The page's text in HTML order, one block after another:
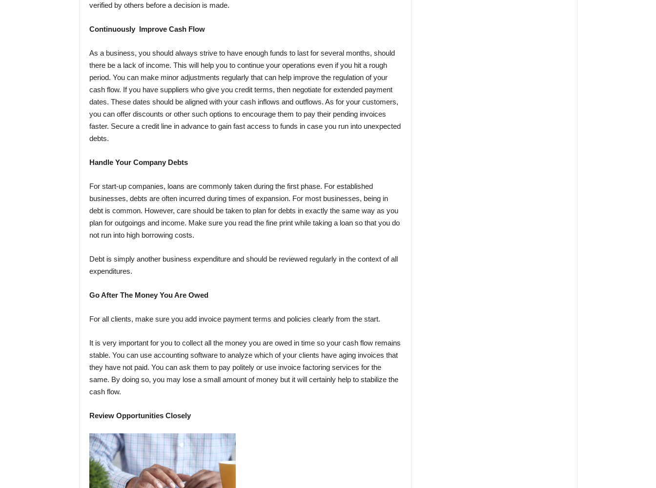
verified by others before a decision is made.
Continuously Improve Cash Flow
As a business, you should always strive to have enough funds to last for several months, should
there be a lack of income. This will help you to continue your operations even if you hit a rough
period. You can make minor adjustments regularly that can help improve the regulation of your
cash flow. If you have suppliers who give you credit terms, then negotiate for extended payment
dates. These dates should be aligned with your cash inflows and outflows. As for your customers,
you can offer discounts or other such options to encourage them to pay their pending invoices
faster. Secure a credit line in advance to gain fast access to funds in case you run into unexpected
debts.
Handle Your Company Debts
For start-up companies, loans are commonly taken during the first phase. For established
businesses, debts are often incurred during times of expansion. For most businesses, being in
debt is common. However, care should be taken to plan for debts in exactly the same way as you
plan for outgoings and income. Make sure you read the fine print while taking a loan so that you do
not run into high borrowing costs.
Debt is simply another business expenditure and should be reviewed regularly in the context of all
expenditures.
Go After The Money You Are Owed
For all clients, make sure you add invoice payment terms and policies clearly from the start.
It is very important for you to collect all the money you are owed in time so your cash flow remains
stable. You can use accounting software to analyze which of your clients have aging invoices that
they have not paid. You can ask them to pay politely or use invoice factoring services for the
same. By doing so, you may lose a small amount of money but it will certainly help to stabilize the
cash flow.
Review Opportunities Closely